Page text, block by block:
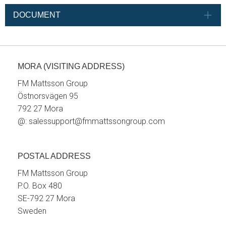
DOCUMENT
MORA (VISITING ADDRESS)
FM Mattsson Group
Östnorsvägen 95
792 27 Mora
@: salessupport@fmmattssongroup.com
POSTAL ADDRESS
FM Mattsson Group
P.O. Box 480
SE-792 27 Mora
Sweden